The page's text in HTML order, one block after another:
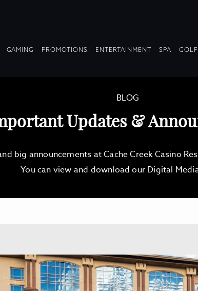
DROPDOWN
GAMING DROPDOWN
PROMOTIONS DROPDOWN
ENTERTAINMENTDROPDOWN
SPA GOLF
BLOG
Updates &
big announcements at Cache Creek Casino
You can view and download our Digital